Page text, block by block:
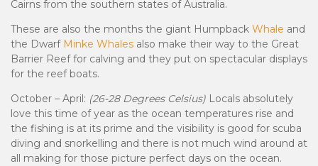
Cairns from the southern states of Australia.
These are also the months the giant Humpback Whale and
the Dwarf Minke Whales also make their way to the Great
Barrier Reef for calving and they put on spectacular displays
for the reef boats.
October – April: (26-28 Degrees Celsius) Locals absolutely
love this time of year as the ocean temperatures rise and
the fishing is at its prime and the visibility is good for scuba
diving and snorkelling and there is not much wind around at
all making for those picture perfect days on the ocean.